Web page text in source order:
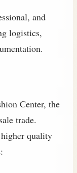
and
logistics,
Center, the
trade.
quality